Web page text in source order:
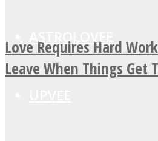
ASTROLOVEE
Love Requires Hard
Leave When Things Get